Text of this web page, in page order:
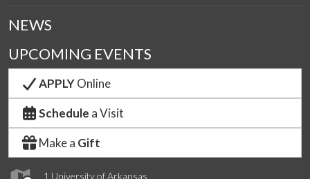
1 University of Arkansas
NEWS
UPCOMING EVENTS
APPLYOnline
Schedule a Visit
Make a Gift